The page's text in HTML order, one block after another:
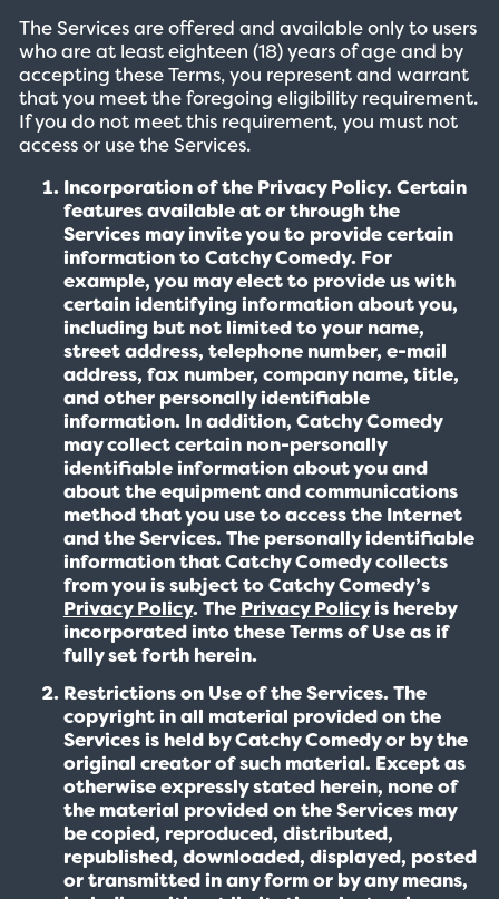
The Services are offered and available only to users
who are at least eighteen (18) years of age and by
accepting these Terms, you represent and warrant
that you meet the foregoing eligibility requirement.
If you do not meet this requirement, you must not
access or use the Services.
Incorporation of the Privacy Policy. Certain
features available at or through the
Services may invite you to provide certain
information to Catchy Comedy. For
example, you may elect to provide us with
certain identifying information about you,
including but not limited to your name,
street address, telephone number, e-mail
address, fax number, company name, title,
and other personally identifiable
information. In addition, Catchy Comedy
may collect certain non-personally
identifiable information about you and
about the equipment and communications
method that you use to access the Internet
and the Services. The personally identifiable
information that Catchy Comedy collects
from you is subject to Catchy Comedy’s
Privacy Policy. The Privacy Policyis hereby
incorporated into these Terms of Use as if
fully set forth herein.
Restrictions on Use of the Services. The
copyright in all material provided on the
Services is held by Catchy Comedy or by the
original creator of such material. Except as
otherwise expressly stated herein, none of
the material provided on the Services may
be copied, reproduced, distributed,
republished, downloaded, displayed, posted
or transmitted in any form or by any means,